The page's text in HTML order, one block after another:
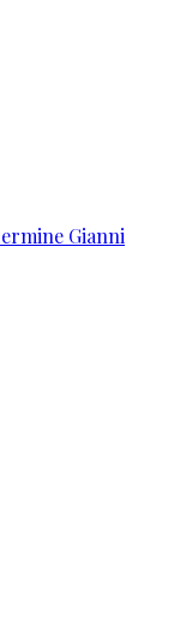
Gianni